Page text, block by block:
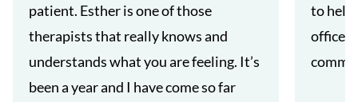
patient. Esther is one of those
therapists that really knows and
understands what you are feeling. It’s
been a year and I have come so far
to help
office